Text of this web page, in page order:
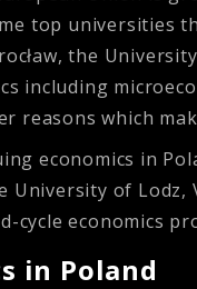
top universities
the
including
reasons which
economics in
University of
cycle economics
in Poland